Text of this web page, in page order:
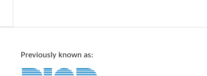
Previously known as: